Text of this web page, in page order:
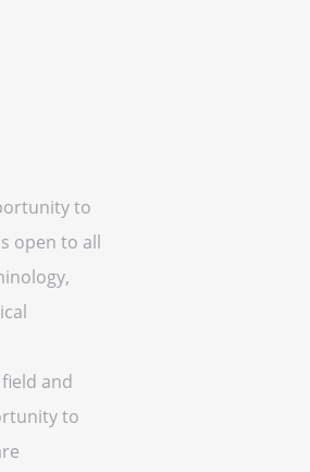
to
open to all
and
to